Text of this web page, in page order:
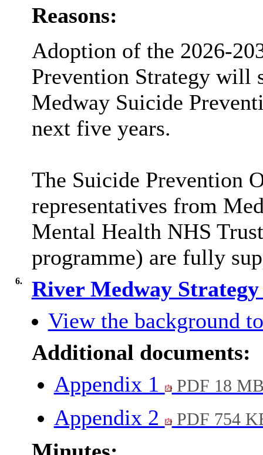
Reasons:
Adoption of the 2026-
Prevention Strategy will
Medway Suicide
next five years.
The Suicide Prevention
representatives from
Mental Health NHS
programme) are fully
6.
River Medway
View the background
Additional documents:
Appendix 1
PDF 18
Appendix 2 PDF 754